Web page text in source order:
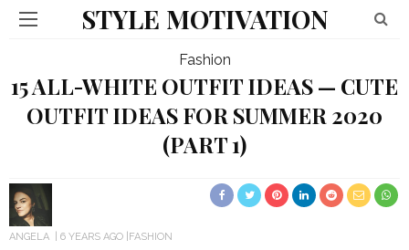
STYLE MOTIVATION
Fashion
15 ALL-WHITE OUTFIT IDEAS — CUTE
OUTFIT IDEAS FOR SUMMER 2020
(PART 1)
ANGELA 6 YEARS AGO FASHION